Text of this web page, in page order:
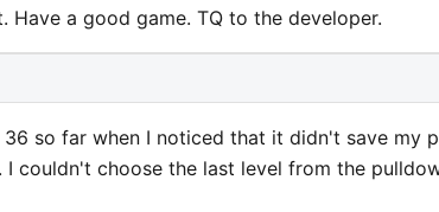
Have a good game. TQ to the developer.
so far when I noticed that it didn't save my
I couldn't choose the last level from the